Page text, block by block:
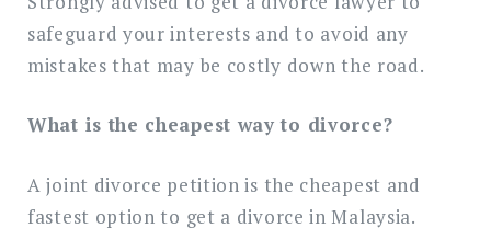
safeguard your interests and to avoid any
mistakes that may be costly down the road.
What is the cheapest way to divorce?
A joint divorce petition is the cheapest and
fastest option to get a divorce in Malaysia.